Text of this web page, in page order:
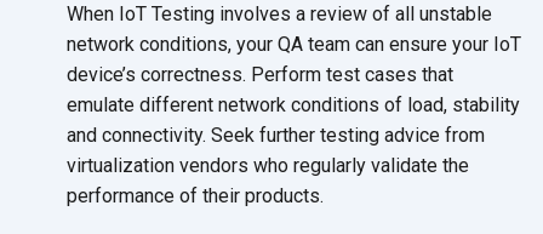
When IoT Testing involves a review of all unstable
network conditions, your QA team can ensure your IoT
device’s correctness. Perform test cases that
emulate different network conditions of load, stability
and connectivity. Seek further testing advice from
virtualization vendors who regularly validate the
performance of their products.